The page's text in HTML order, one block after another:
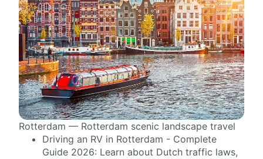
Rotterdam — Rotterdam scenic landscape travel
Driving an RV in Rotterdam - Complete
Guide 2026: Learn about Dutch traffic laws,